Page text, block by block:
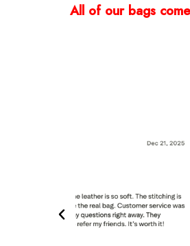
All of our bags